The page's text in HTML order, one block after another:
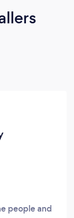
people and